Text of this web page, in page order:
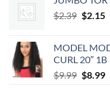
$2.39 Original
$2.39.
$2.15
MODEL
CURL 20″ 1B
$9.99 Original
$8.99